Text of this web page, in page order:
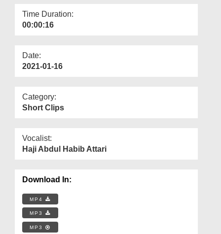
Time Duration:
00:00:16
Date:
2021-01-16
Category:
Short Clips
Vocalist:
Haji Abdul Habib Attari
Download In:
MP4
MP3
MP3